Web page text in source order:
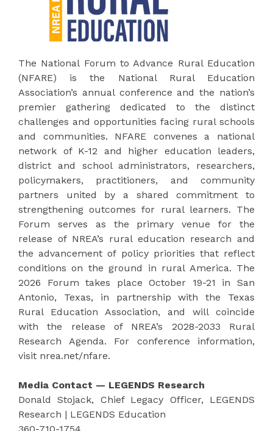
The National Forum to Advance Rural Education
(NFARE) is the National Rural Education
Association’s annual conference and the nation’s
premier gathering dedicated to the distinct
challenges and opportunities facing rural schools
and communities. NFARE convenes a national
network of K-12 and higher education leaders,
district and school administrators, researchers,
policymakers, practitioners, and community
partners united by a shared commitment to
strengthening outcomes for rural learners. The
Forum serves as the primary venue for the
release of NREA’s rural education research and
the advancement of policy priorities that reflect
conditions on the ground in rural America. The
2026 Forum takes place October 19-21 in San
Antonio, Texas, in partnership with the Texas
Rural Education Association, and will coincide
with the release of NREA’s 2028-2033 Rural
Research Agenda. For conference information,
visit nrea.net/nfare.
Media Contact — LEGENDS Research
Donald Stojack, Chief Legacy Officer, LEGENDS
Research | LEGENDS Education